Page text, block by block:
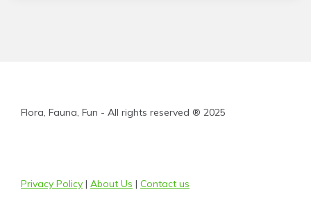
Flora, Fauna, Fun - All rights reserved ® 2025
Privacy Policy | About Us | Contact us